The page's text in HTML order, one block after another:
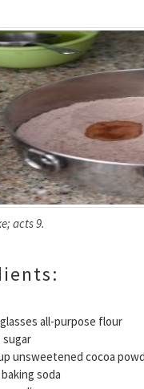
acts 9.
all-purpose flour
sugar
unsweetened cocoa
soda